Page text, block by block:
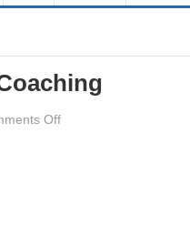
Offon